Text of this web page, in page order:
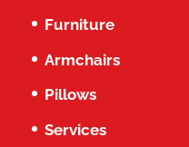
Furniture
Armchairs
Pillows
Services